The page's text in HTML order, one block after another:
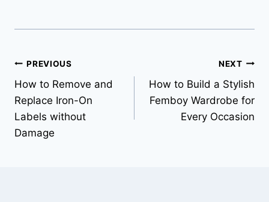
Post
navigation
PREVIOUS
How to Remove and
Replace Iron-On
Labels without
Damage
NEXT
How to Build a Stylish
Femboy Wardrobe for
Every Occasion